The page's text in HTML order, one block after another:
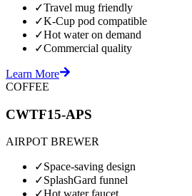
✓Travel mug friendly
✓K-Cup pod compatible
✓Hot water on demand
✓Commercial quality
Learn More
COFFEE
CWTF15-APS
AIRPOT BREWER
✓Space-saving design
✓SplashGard funnel